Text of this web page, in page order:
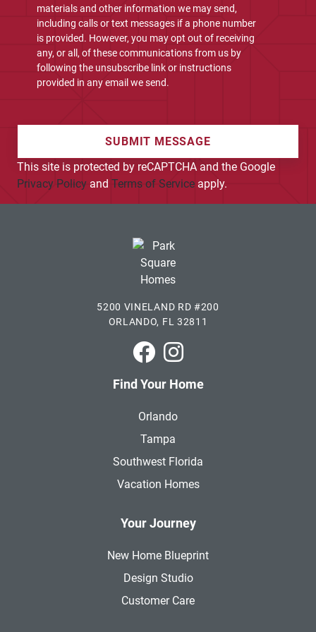
materials and other information we may send,
including calls or text messages if a phone number
is provided. However, you may opt out of receiving
any, or all, of these communications from us by
following the unsubscribe link or instructions
provided in any email we send.
SUBMIT MESSAGE
This site is protected by reCAPTCHA and the Google
Privacy Policy and Terms of Service apply.
5200 VINELAND RD #200
ORLANDO, FL 32811
Park Square Homes on
Park Square Homes on
Find Your Home
Orlando
Tampa
Southwest Florida
Vacation Homes
Your Journey
New Home Blueprint
Design Studio
Customer Care